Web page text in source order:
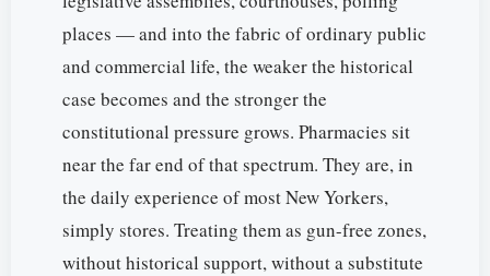
places — and into the fabric of ordinary public
and commercial life, the weaker the historical
case becomes and the stronger the
constitutional pressure grows. Pharmacies sit
near the far end of that spectrum. They are, in
the daily experience of most New Yorkers,
simply stores. Treating them as gun-free zones,
without historical support, without a substitute